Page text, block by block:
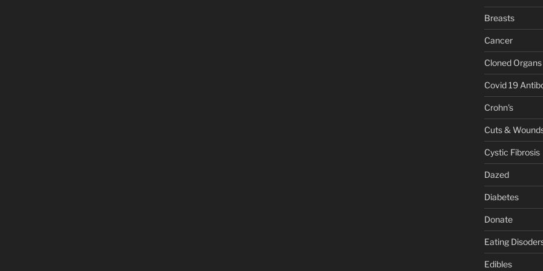
Breasts
Cancer
Cloned Organs
Covid 19
Crohn's
Cuts &
Cystic Fibrosis
Dazed
Diabetes
Donate
Eating
Edibles